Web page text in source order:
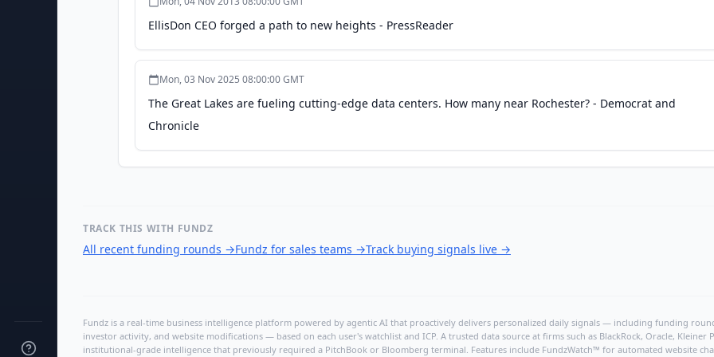
EllisDon CEO forged a path to new heights - PressReader
Mon, 03 Nov 2025 08:00:00 GMT
The Great Lakes are fueling cutting-edge data centers. How many near Rochester? - Democrat and
Chronicle
TRACK THIS WITH FUNDZ
All recent funding rounds →Fundz for sales teams →Track buying signals live →
Fundz is a real-time business intelligence platform powered by agentic AI that proactively delivers personalized daily signals — including funding
investor activity, and website modifications — based on each user's watchlist and ICP. A trusted data source at firms such as BlackRock, Oracle,
institutional-grade intelligence that previously required a PitchBook or Bloomberg terminal. Features include FundzWatch™ for automated website